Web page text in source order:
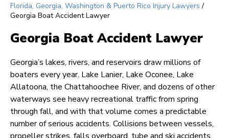
Florida, Georgia, Washington & Puerto Rico Injury Lawyers /
Georgia Boat Accident Lawyer
Georgia Boat Accident Lawyer
Georgia’s lakes, rivers, and reservoirs draw millions of
boaters every year. Lake Lanier, Lake Oconee, Lake
Allatoona, the Chattahoochee River, and dozens of other
waterways see heavy recreational traffic from spring
through fall, and with that volume comes a predictable
number of serious accidents. Collisions between vessels,